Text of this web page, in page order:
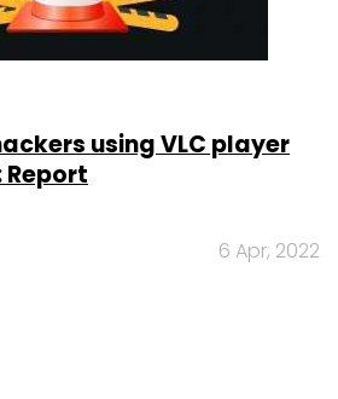
using VLC player
6 Apr, 2022